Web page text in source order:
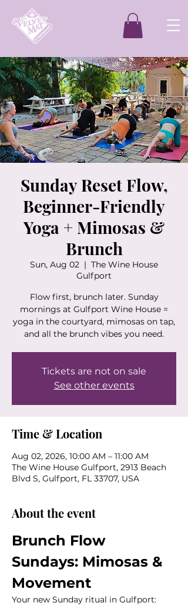
Sunday Reset Flow,
Beginner-Friendly
Yoga + Mimosas &
Brunch
Sun, Aug 02
  |
The Wine House
Gulfport
Flow first, brunch later. Sunday
mornings at Gulfport Wine House =
yoga in the courtyard, mimosas on tap,
and all the brunch vibes you need.
Tickets are not on sale
See other events
Time & Location
Aug 02, 2026, 10:00 AM – 11:00 AM
The Wine House Gulfport, 2913 Beach
Blvd S, Gulfport, FL 33707, USA
About the event
Brunch Flow
Sundays: Mimosas &
Movement
Your new Sunday ritual in Gulfport: